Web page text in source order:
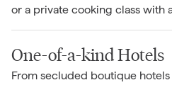
or a private cooking class with
One-of-a-kind Hotels
From secluded boutique